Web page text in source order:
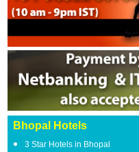
Bhopal Hotels
3 Star Hotels in Bhopal